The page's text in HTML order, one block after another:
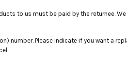
to us must be paid by the returnee.
number. Please indicate if you want a